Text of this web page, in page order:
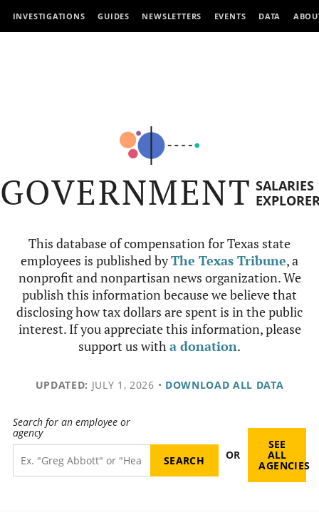
INVESTIGATIONS GUIDES NEWSLETTERS EVENTS DATA
GOVERNMENT SALARIES
This database of compensation for Texas state
employees is published byThe Texas Tribune, a
nonprofit and nonpartisan news organization. We
publish this information because we believe that
disclosing how tax dollars are spent is in the public
interest. If you appreciate this information, please
support us witha donation.
UPDATED: JULY 1, 2026 • DOWNLOAD ALL DATA
Search for an employee or
agency
OR
SEE
ALL
AGENCIES